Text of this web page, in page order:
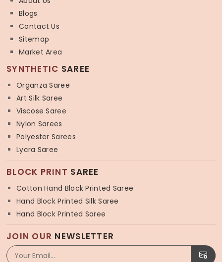
Blogs
Contact Us
Sitemap
Market Area
SYNTHETIC SAREE
Organza Saree
Art Silk Saree
Viscose Saree
Nylon Sarees
Polyester Sarees
Lycra Saree
BLOCK PRINT SAREE
Cotton Hand Block Printed Saree
Hand Block Printed Silk Saree
Hand Block Printed Saree
JOIN OUR NEWSLETTER